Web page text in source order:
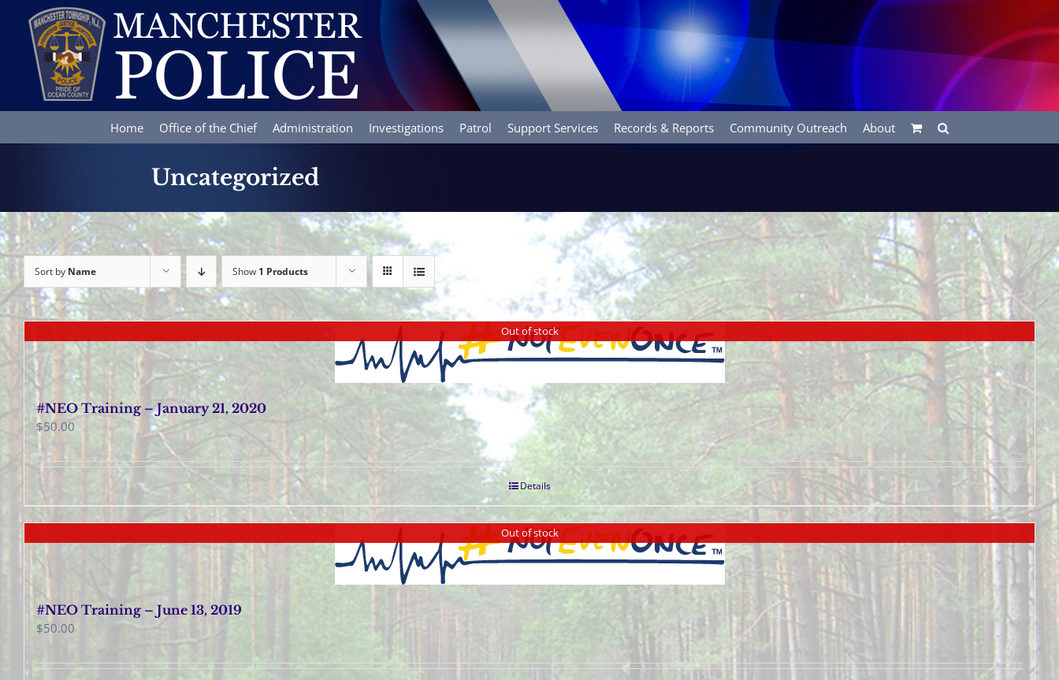
content
Home Office of the Chief Administration Investigations Patrol Support Services Records & Reports Community Outreach About
Uncategorized
Sort by Name Show 1 Products
Out of stock
#NEO Training – January 21, 2020
$50.00
Details
Out of stock
#NEO Training – June 13, 2019
$50.00